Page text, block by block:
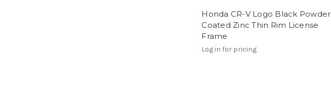
Honda CR-V Logo Black Powder
Coated Zinc Thin Rim License
Frame
Log in for pricing